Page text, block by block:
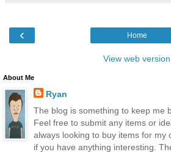
‹ Home
View web version
About Me
Ryan
The blog is something to keep me
Feel free to submit any items or
always looking to buy items for my
if you have anything interesting.